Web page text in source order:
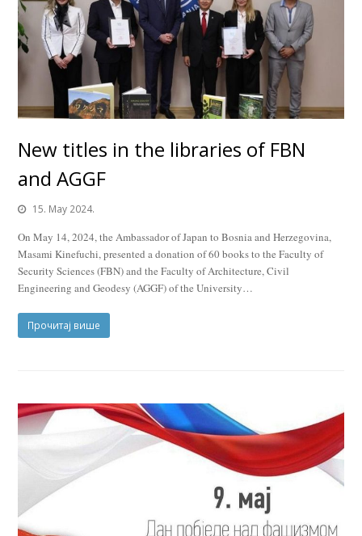
New titles in the libraries of FBN
and AGGF
15. May 2024.
On May 14, 2024, the Ambassador of Japan to Bosnia and Herzegovina,
Masami Kinefuchi, presented a donation of 60 books to the Faculty of
Security Sciences (FBN) and the Faculty of Architecture, Civil
Engineering and Geodesy (AGGF) of the University…
Прочитај више